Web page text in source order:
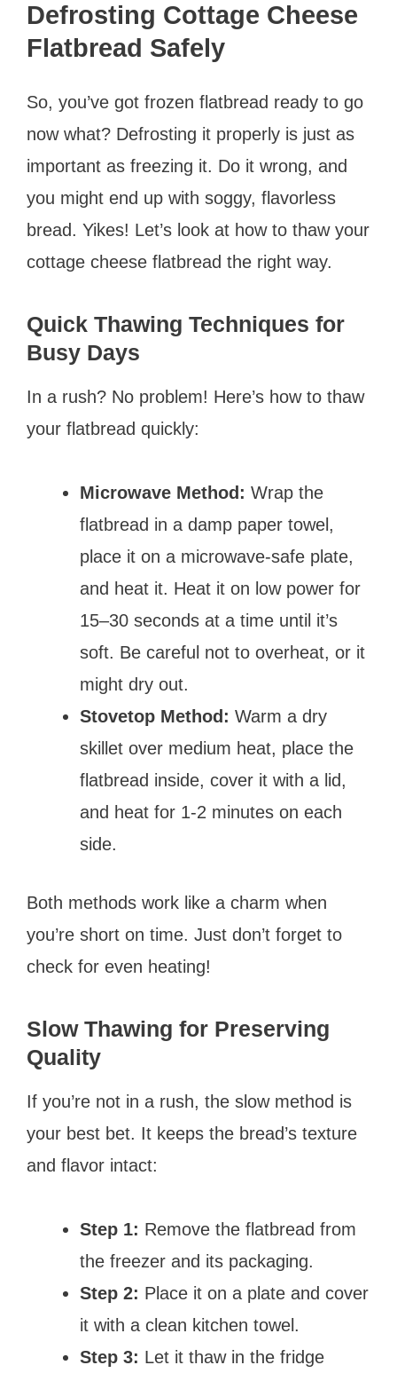
Defrosting Cottage Cheese
Flatbread Safely
So, you’ve got frozen flatbread ready to go
now what? Defrosting it properly is just as
important as freezing it. Do it wrong, and
you might end up with soggy, flavorless
bread. Yikes! Let’s look at how to thaw your
cottage cheese flatbread the right way.
Quick Thawing Techniques for
Busy Days
In a rush? No problem! Here’s how to thaw
your flatbread quickly:
Microwave Method: Wrap the
flatbread in a damp paper towel,
place it on a microwave-safe plate,
and heat it. Heat it on low power for
15–30 seconds at a time until it’s
soft. Be careful not to overheat, or it
might dry out.
Stovetop Method: Warm a dry
skillet over medium heat, place the
flatbread inside, cover it with a lid,
and heat for 1-2 minutes on each
side.
Both methods work like a charm when
you’re short on time. Just don’t forget to
check for even heating!
Slow Thawing for Preserving
Quality
If you’re not in a rush, the slow method is
your best bet. It keeps the bread’s texture
and flavor intact:
Step 1: Remove the flatbread from
the freezer and its packaging.
Step 2: Place it on a plate and cover
it with a clean kitchen towel.
Step 3: Let it thaw in the fridge